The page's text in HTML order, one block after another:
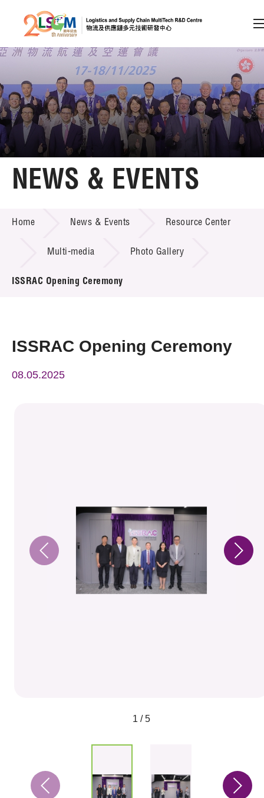
Skip to content (Press enter)
Member Login
A A EN 繁 简
Home
Technology Transfer
Project & Funding Schemes
News & Events
NEWS & EVENTS
Home News & Events Resource Center
Multi-media Photo Gallery
ISSRAC Opening Ceremony
ISSRAC Opening Ceremony
08.05.2025
1 / 5